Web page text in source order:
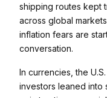
shipping routes kept
across global
inflation fears are
conversation.
In currencies, the U.S. dollar found solid footing as
investors leaned into